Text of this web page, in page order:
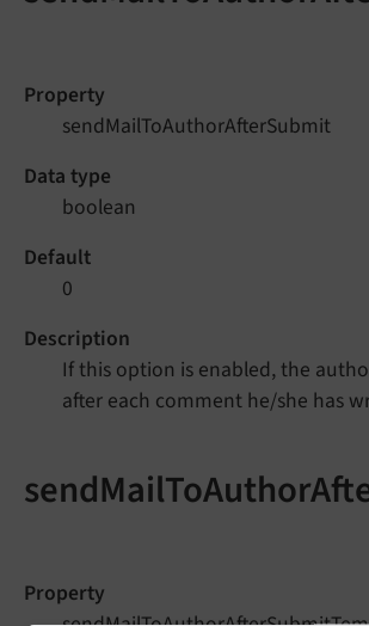
Property
sendMailToAuthorAfterSubmit
Data type
boolean
Default
0
Description
If this option is enabled, the
after each comment he/she has
Property